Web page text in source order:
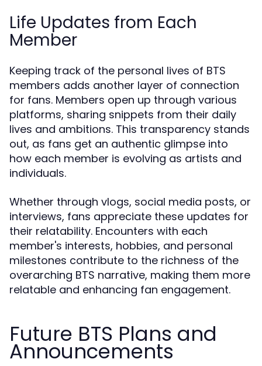
Life Updates from Each
Member
Keeping track of the personal lives of BTS
members adds another layer of connection
for fans. Members open up through various
platforms, sharing snippets from their daily
lives and ambitions. This transparency stands
out, as fans get an authentic glimpse into
how each member is evolving as artists and
individuals.
Whether through vlogs, social media posts, or
interviews, fans appreciate these updates for
their relatability. Encounters with each
member's interests, hobbies, and personal
milestones contribute to the richness of the
overarching BTS narrative, making them more
relatable and enhancing fan engagement.
Future BTS Plans and
Announcements